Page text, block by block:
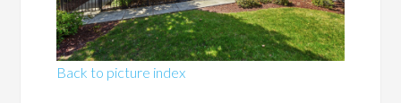
Back to picture index